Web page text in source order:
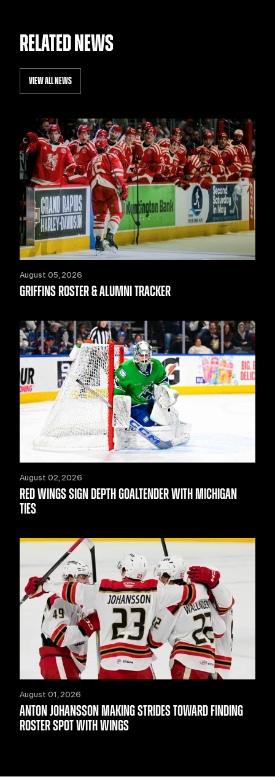
RELATED NEWS
VIEW ALL NEWS
August 05, 2026
GRIFFINS ROSTER & ALUMNI TRACKER
August 02, 2026
RED WINGS SIGN DEPTH GOALTENDER WITH MICHIGAN
TIES
August 01, 2026
ANTON JOHANSSON MAKING STRIDES TOWARD FINDING
ROSTER SPOT WITH WINGS